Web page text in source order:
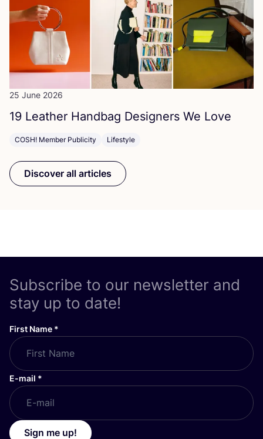
25 June 2026
19 Leather Handbag Designers We Love
COSH! Member Publicity Lifestyle
Discover all articles
Subscribe to our newsletter and
stay up to date!
First Name *
E-mail *
Sign me up!